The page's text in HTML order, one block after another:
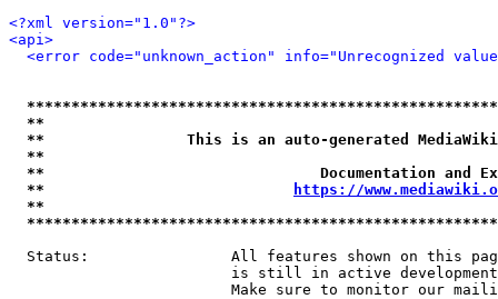
<?xml version="1.0"?>
<api>
<error code="unknown_action" info="Unrecognized
**
**                This is an auto-generated
**
**                               Documentation
**
https://
**
Status:                All features shown on this
is still in active
Make sure to monitor our